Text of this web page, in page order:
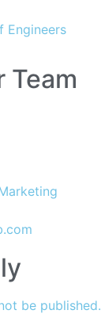
Engineers
Team
be published.